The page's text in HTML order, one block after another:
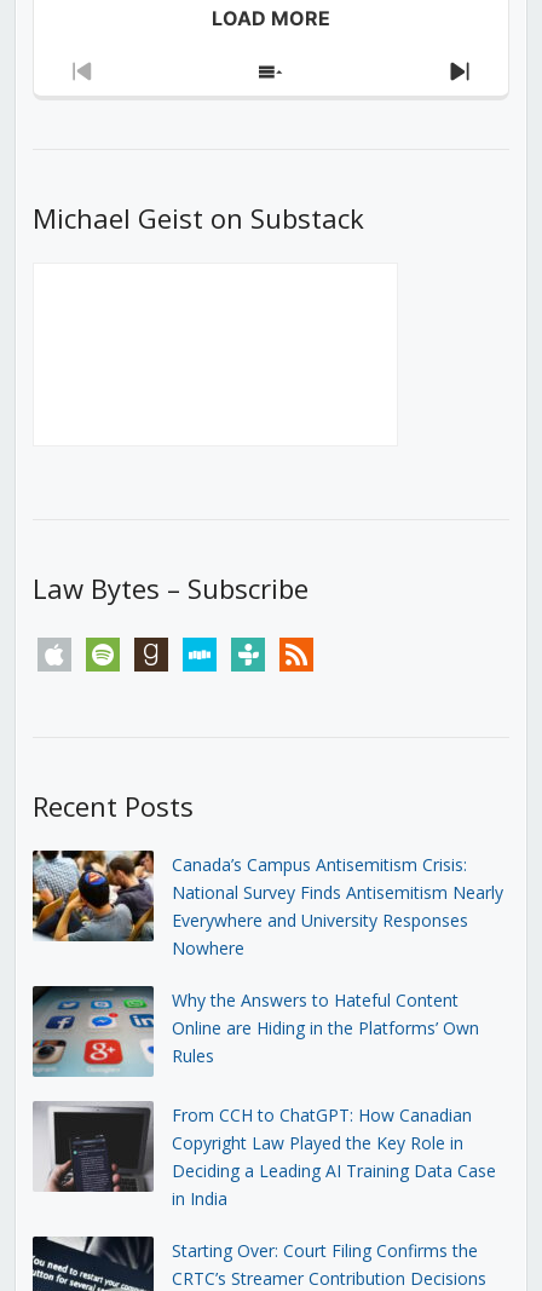
LOAD MORE
Previous
Show
Next
Michael Geist on Substack
Law Bytes – Subscribe
apple spotify goodreadsstitchertunein rss
Recent Posts
Canada’s Campus Antisemitism Crisis:
National Survey Finds Antisemitism Nearly
Everywhere and University Responses
Nowhere
Why the Answers to Hateful Content
Online are Hiding in the Platforms’ Own
Rules
From CCH to ChatGPT: How Canadian
Copyright Law Played the Key Role in
Deciding a Leading AI Training Data Case
in India
Starting Over: Court Filing Confirms the
CRTC’s Streamer Contribution Decisions